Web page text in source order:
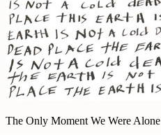
The Only Moment We Were Alone